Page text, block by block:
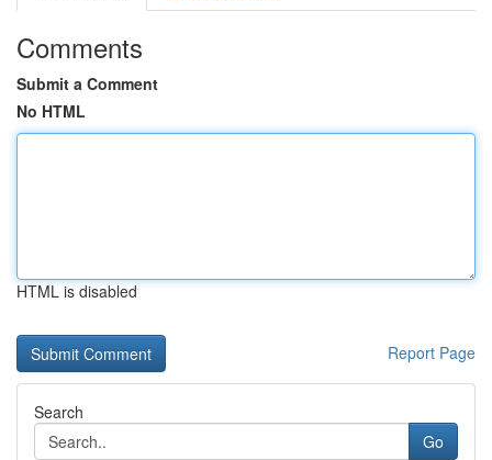
Comments
Submit a Comment
No HTML
HTML is disabled
Report Page
Search
Go